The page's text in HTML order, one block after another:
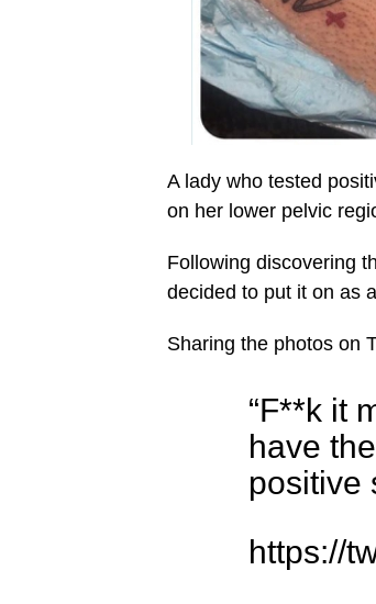
A lady who tested
on her lower pelvic
Following discovering
decided to put it on as
Sharing the photos on
“F**k it
have
positive
https://